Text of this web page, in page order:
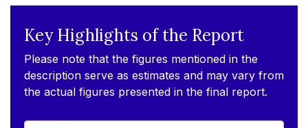
Key Highlights of the Report
Please note that the figures mentioned in the
description serve as estimates and may vary from
the actual figures presented in the final report.